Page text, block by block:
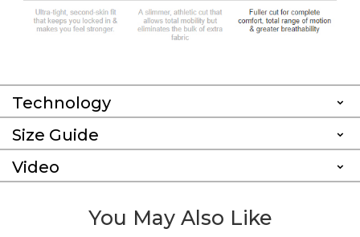
Technology
Size Guide
Video
You May Also Like